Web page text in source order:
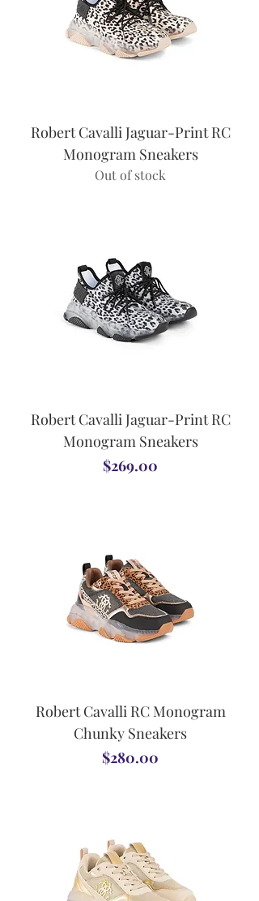
Robert Cavalli Jaguar-Print RC
Monogram Sneakers
Out of stock
Robert Cavalli Jaguar-Print RC
Monogram Sneakers
Price
$269.00
Robert Cavalli RC Monogram
Chunky Sneakers
Price
$280.00